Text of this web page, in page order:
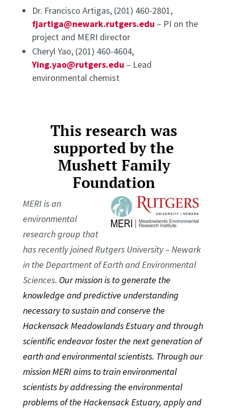
Dr. Francisco Artigas, (201) 460-2801,
fjartiga@newark.rutgers.edu – PI on the
project and MERI director
Cheryl Yao, (201) 460-4604,
Ying.yao@rutgers.edu – Lead
environmental chemist
This research was
supported by the
Mushett Family
Foundation
MERI is an
environmental
research group that
has recently joined Rutgers University – Newark
in the Department of Earth and Environmental
Sciences. Our mission is to generate the
knowledge and predictive understanding
necessary to sustain and conserve the
Hackensack Meadowlands Estuary and through
scientific endeavor foster the next generation of
earth and environmental scientists. Through our
mission MERI aims to train environmental
scientists by addressing the environmental
problems of the Hackensack Estuary, apply and